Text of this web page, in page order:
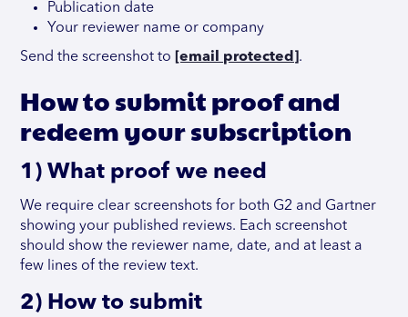
Publication date
Your reviewer name or company
Send the screenshot to
[email protected] .
How to submit proof and
redeem your subscription
1) What proof we need
We require clear screenshots for both G2 and Gartner
showing your published reviews. Each screenshot
should show the reviewer name, date, and at least a
few lines of the review text.
2) How to submit